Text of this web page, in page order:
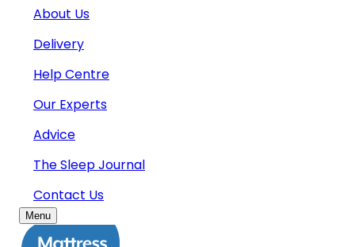
About Us
Delivery
Help Centre
Our Experts
Advice
The Sleep Journal
Contact Us
Menu